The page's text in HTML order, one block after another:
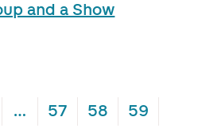
and a Show
… 57 58
59